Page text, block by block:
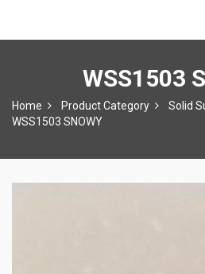
WSS1503
Home Product Category
Solid
WSS1503 SNOWY